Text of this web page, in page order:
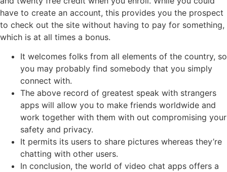
have to create an account, this provides you the prospect
to check out the site without having to pay for something,
which is at all times a bonus.
It welcomes folks from all elements of the country, so
you may probably find somebody that you simply
connect with.
The above record of greatest speak with strangers
apps will allow you to make friends worldwide and
work together with them with out compromising your
safety and privacy.
It permits its users to share pictures whereas they’re
chatting with other users.
In conclusion, the world of video chat apps offers a